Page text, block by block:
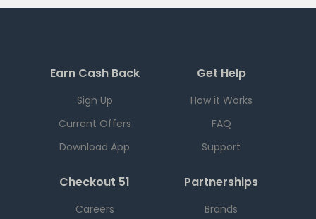
Earn Cash Back
Sign Up
Current Offers
Download App
Get Help
How it Works
FAQ
Support
Checkout 51
Careers
Partnerships
Brands